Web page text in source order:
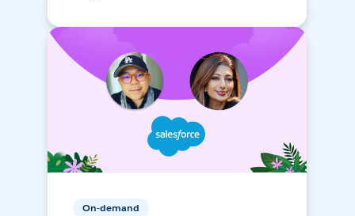
On-demand